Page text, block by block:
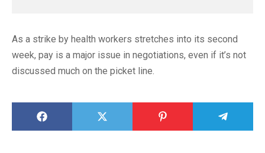
As a strike by health workers stretches into its second
week, pay is a major issue in negotiations, even if it’s not
discussed much on the picket line.